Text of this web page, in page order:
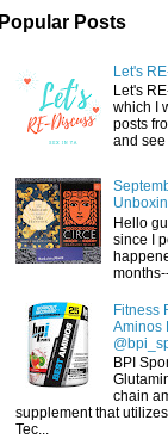
Popular Posts
Let's
Let's
which I
posts
and see
Hello
since I
Fitness
Aminos
BPI
chain
supplement that
Tec...